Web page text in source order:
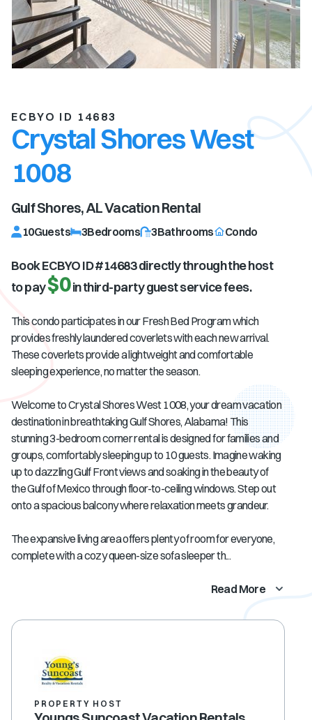
ECBYO ID 14683
Crystal Shores West
1008
Gulf Shores, ALVacation Rental
10Guests 3Bedrooms 3Bathrooms Condo
Book ECBYO ID #14683directly through the host
to pay$0in third-party guest service fees.
This condo participates in our Fresh Bed Program which
provides freshly laundered coverlets with each new arrival.
These coverlets provide a lightweight and comfortable
sleeping experience, no matter the season.
Welcome to Crystal Shores West 1008, your dream vacation
destination in breathtaking Gulf Shores, Alabama! This
stunning 3-bedroom corner rental is designed for families and
groups, comfortably sleeping up to 10 guests. Imagine waking
up to dazzling Gulf Front views and soaking in the beauty of
the Gulf of Mexico through floor-to-ceiling windows. Step out
onto a spacious balcony where relaxation meets grandeur.
The expansive living area offers plenty of room for everyone,
complete with a cozy queen-size sofa sleeper th...
Read More
PROPERTY HOST